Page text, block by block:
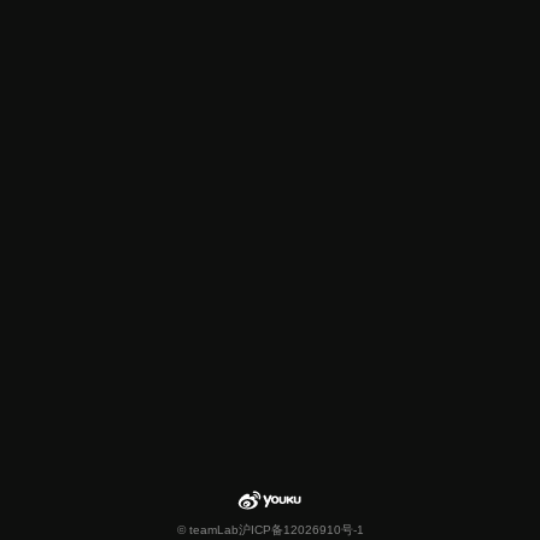
© teamLab沪ICP备12026910号-1